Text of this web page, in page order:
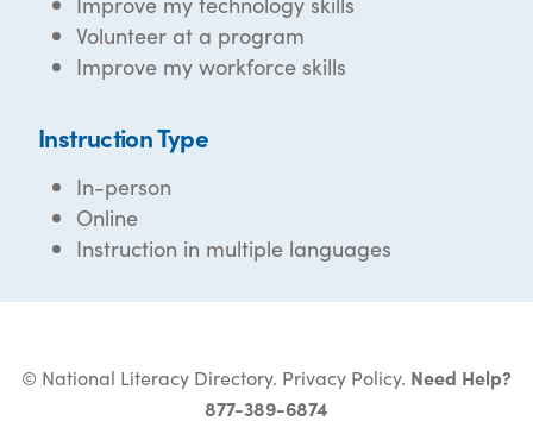
Volunteer at a program
Improve my workforce skills
Instruction Type
In-person
Online
Instruction in multiple languages
© National Literacy Directory. Privacy Policy. Need Help?
877-389-6874